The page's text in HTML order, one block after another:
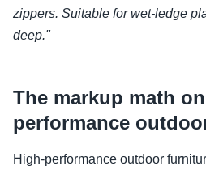
zippers. Suitable for wet-ledge
deep."
The markup math
performance
High-performance outdoor